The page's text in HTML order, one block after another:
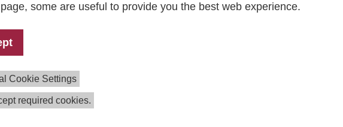
some are useful to provide you the best web experience.
Cookie Settings
required cookies.
Gadringer
64111767